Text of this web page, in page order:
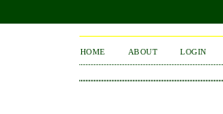
HOME ABOUT LOGIN